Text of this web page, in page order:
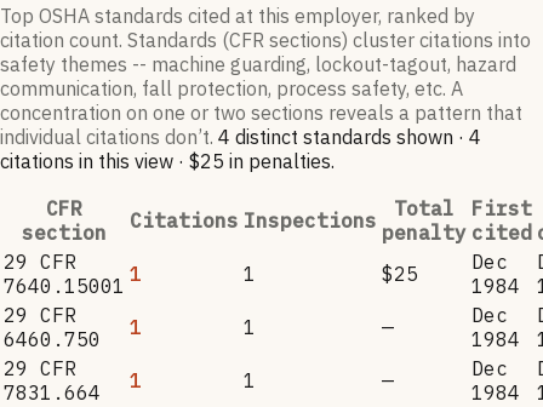
Top OSHA standards cited at this employer, ranked by
citation count. Standards (CFR sections) cluster citations into
safety themes -- machine guarding, lockout-tagout, hazard
communication, fall protection, process safety, etc. A
concentration on one or two sections reveals a pattern that
individual citations don’t. 4 distinct standards shown · 4
citations in this view · $25 in penalties.
CFR
section
Citations Inspections
Total
penalty
First
cited
29 CFR
7640.15001 1 1 $25
Dec
1984
29 CFR
6460.750
1 1 —
Dec
1984
29 CFR
7831.664
1 1 —
Dec
1984